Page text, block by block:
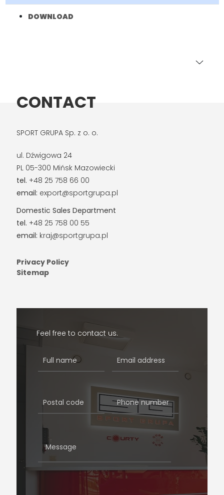
DOWNLOAD
CONTACT
SPORT GRUPA Sp. z o. o.
ul. Dźwigowa 24
PL 05-300 Mińsk Mazowiecki
tel. +48 25 758 66 00
email: export@sportgrupa.pl
Domestic Sales Department
tel. +48 25 758 00 55
email: kraj@sportgrupa.pl
Privacy Policy
Sitemap
Feel free to contact us.